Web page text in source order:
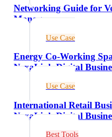
Networking Guide for
Managers
Use Case
Energy Co-Working
NexaLink Digital
Use Case
International Retail
NexaLink Digital
Best Tools